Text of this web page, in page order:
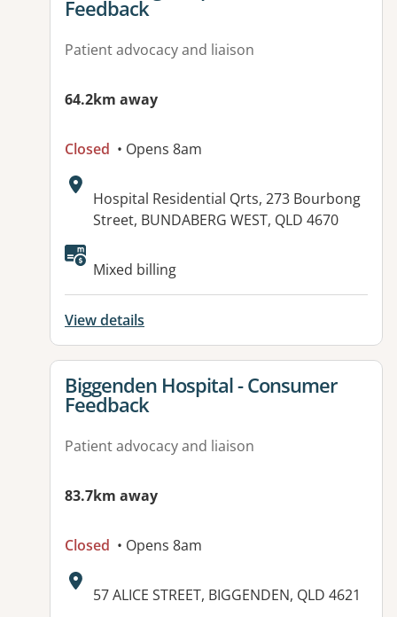
Feedback
Patient advocacy and liaison
64.2km away
Closed • Opens 8am
Address:
Hospital Residential Qrts, 273 Bourbong
Street, BUNDABERG WEST, QLD 4670
Available facilities:
Mixed billing
View details
View details for
Biggenden Hospital - Consumer
Feedback
Patient advocacy and liaison
83.7km away
Closed • Opens 8am
Address:
57 ALICE STREET, BIGGENDEN, QLD 4621